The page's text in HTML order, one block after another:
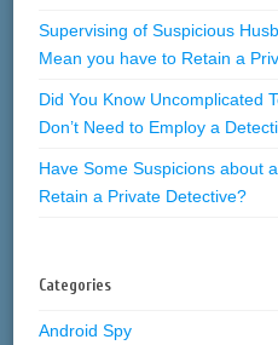
Supervising of Suspicious
Mean you have to Retain a
Did You Know Uncomplicated
Don’t Need to Employ a
Have Some Suspicions about
Retain a Private Detective?
Categories
Android Spy